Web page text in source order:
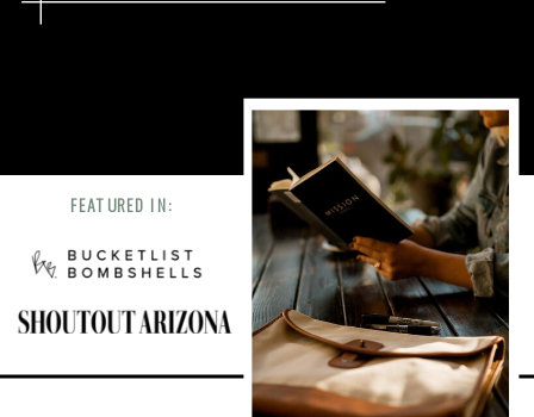
FEATURED IN: